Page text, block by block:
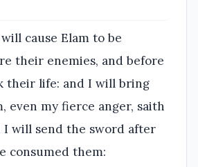
cause Elam to be
their enemies, and before
their life: and I will bring
even my fierce anger, saith
I will send the sword after
consumed them: